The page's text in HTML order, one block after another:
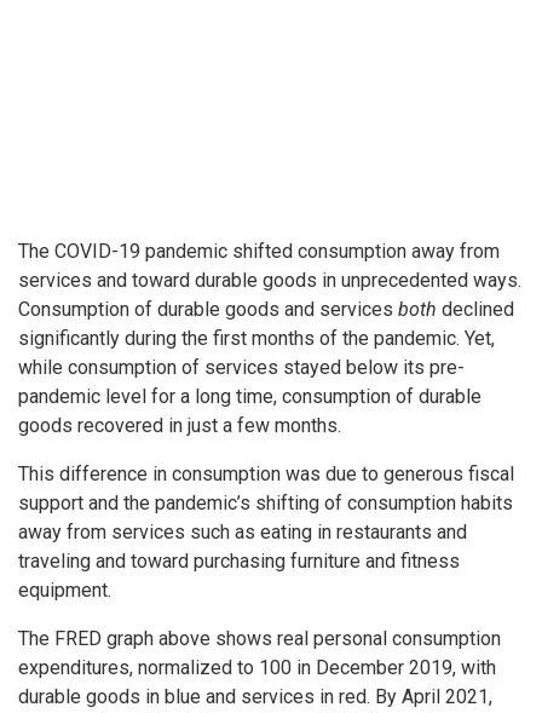
The COVID-19 pandemic shifted consumption away from
services and toward durable goods in unprecedented ways.
Consumption of durable goods and services both declined
significantly during the first months of the pandemic. Yet,
while consumption of services stayed below its pre-
pandemic level for a long time, consumption of durable
goods recovered in just a few months.
This difference in consumption was due to generous fiscal
support and the pandemic’s shifting of consumption habits
away from services such as eating in restaurants and
traveling and toward purchasing furniture and fitness
equipment.
The FRED graph above shows real personal consumption
expenditures, normalized to 100 in December 2019, with
durable goods in blue and services in red. By April 2021,